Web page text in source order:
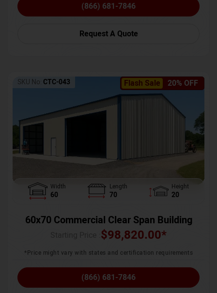
(866) 681-7846
Request A Quote
Flash Sale 20% OFF
SKU No: CTC-043
Width
60
Length
70
Height
20
60x70 Commercial Clear Span Building
$98,820.00*
*Price might vary with states and certification requirements
(866) 681-7846